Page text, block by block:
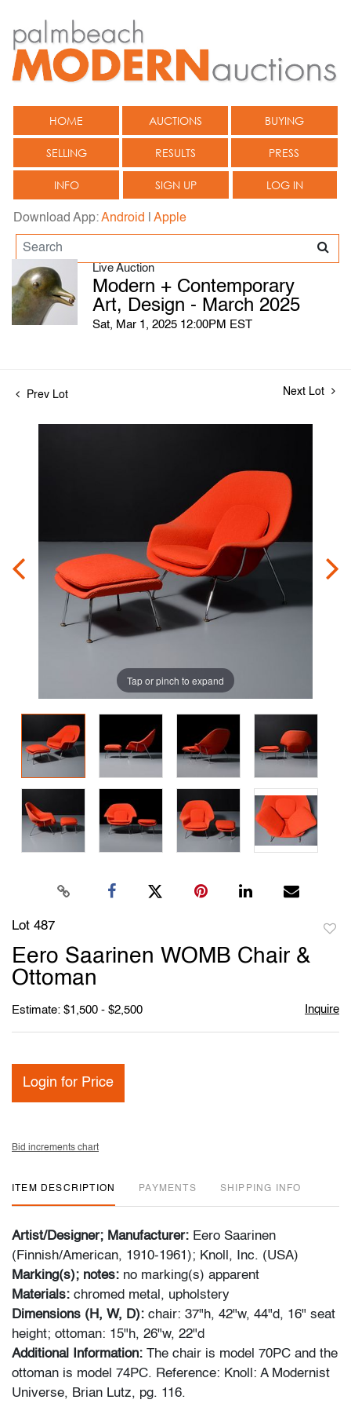
HOME AUCTIONS BUYING
SELLING RESULTS PRESS
INFO SIGN UP LOG IN
Download App:Android Apple
Live Auction
Modern + Contemporary
Art, Design - March 2025
Sat, Mar 1, 2025 12:00PM EST
Prev Lot Next Lot
Tap or pinch to expand
Lot 487
Eero Saarinen WOMB Chair &
Ottoman
Estimate: $1,500 - $2,500 Inquire
Login for Price
Bid increments chart
ITEM DESCRIPTION PAYMENTS SHIPPING INFO
Artist/Designer; Manufacturer: Eero Saarinen
(Finnish/American, 1910-1961); Knoll, Inc. (USA)
Marking(s); notes: no marking(s) apparent
Materials: chromed metal, upholstery
Dimensions (H, W, D): chair: 37"h, 42"w, 44"d, 16" seat
height; ottoman: 15"h, 26"w, 22"d
Additional Information: The chair is model 70PC and the
ottoman is model 74PC. Reference: Knoll: A Modernist
Universe, Brian Lutz, pg. 116.